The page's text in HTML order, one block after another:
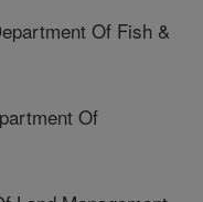
Of Fish &
Of